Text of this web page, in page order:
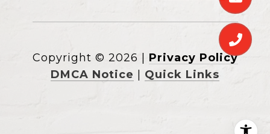
Copyright © 2026
Privacy Policy
DMCA Notice
Quick Links